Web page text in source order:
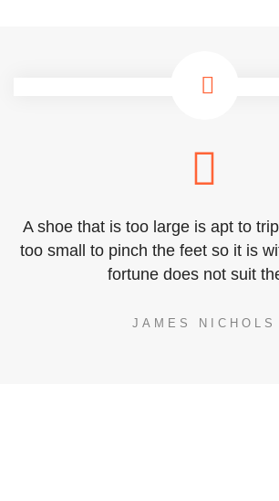
A shoe that is too large is apt to
too small to pinch the feet so it is
fortune does not suit
JAMES NICHOLS